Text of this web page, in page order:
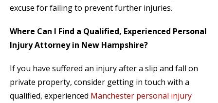
excuse for failing to prevent further injuries.
Where Can I Find a Qualified, Experienced Personal
Injury Attorney in New Hampshire?
If you have suffered an injury after a slip and fall on
private property, consider getting in touch with a
qualified, experienced Manchester personal injury